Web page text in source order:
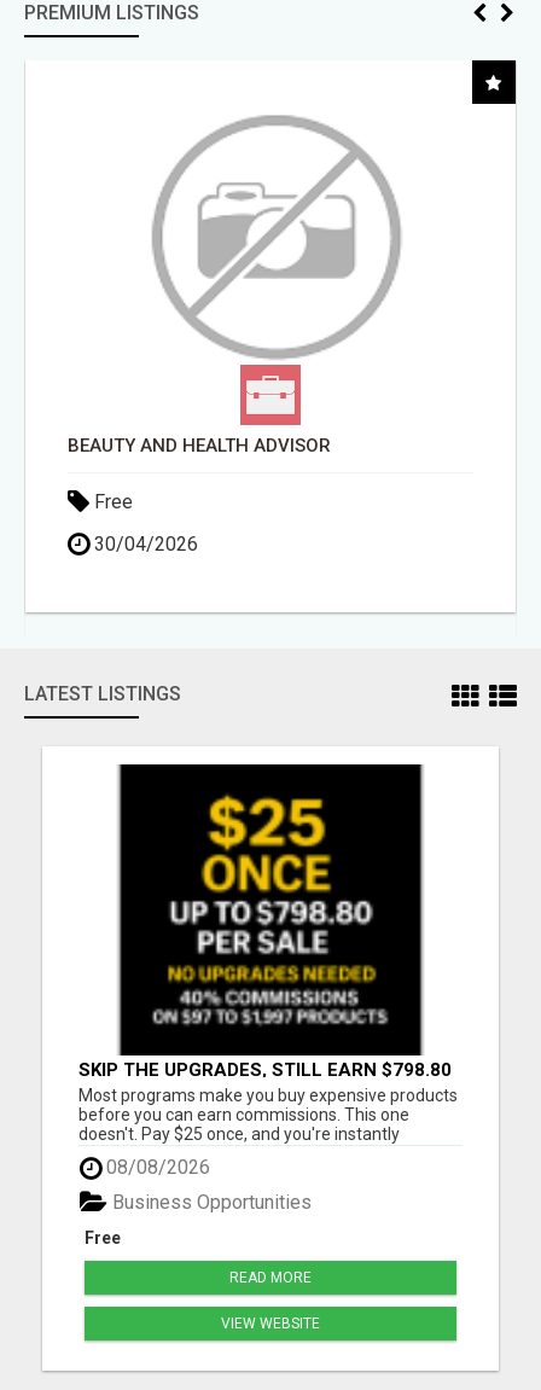
PREMIUM LISTINGS
BEAUTY AND HEALTH ADVISOR
Free
30/04/2026
LATEST LISTINGS
SKIP THE UPGRADES, STILL EARN $798.80
PER SALE
Most programs make you buy expensive products
before you can earn commissions. This one
doesn't. Pay $25 once, and you're instantly
qualified to earn 40% on products ranging from
$97 to $1,997. That's up to $798.80 per sale - even
on items you never purchased. No monthly fees
No upsells required No ...
08/08/2026
Free
Business Opportunities
READ MORE
VIEW WEBSITE